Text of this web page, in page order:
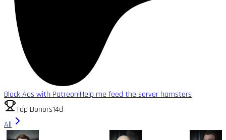
Block Ads with Patreon!Help me feed the server hamsters
Top Donors14d
All